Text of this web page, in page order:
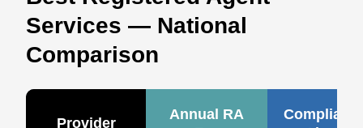
Services — National
Comparison
Provider
Annual RA